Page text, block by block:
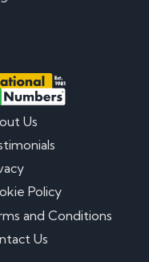
Us
Policy
and Conditions
Us